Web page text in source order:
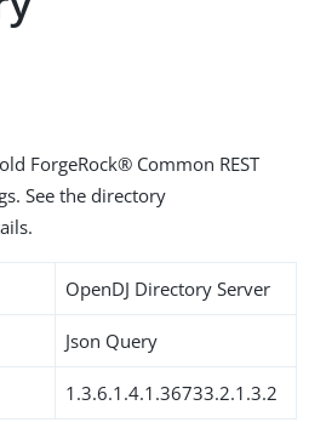
ForgeRock® Common REST
See the directory
OpenDJ Directory Server
Json Query
1.3.6.1.4.1.36733.2.1.3.2